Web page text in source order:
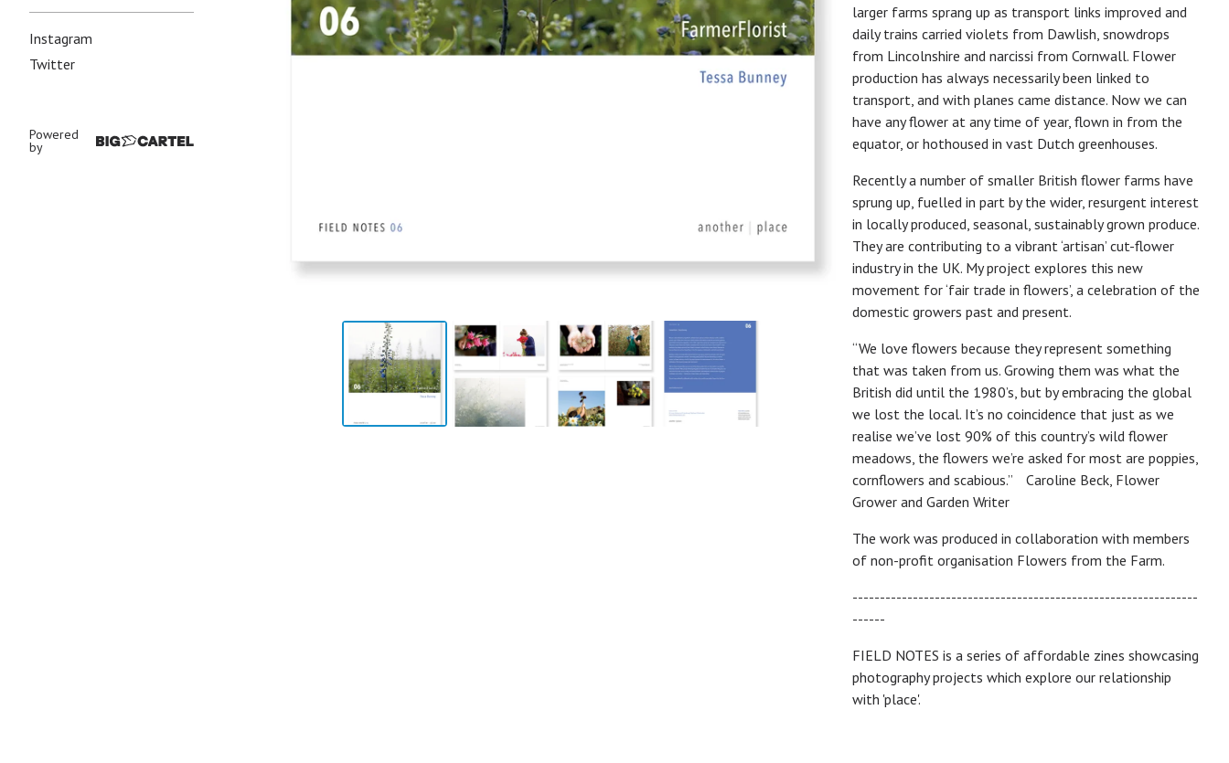
Instagram
Twitter
Powered
by
larger farms sprang up as transport links improved and
daily trains carried violets from Dawlish, snowdrops
from Lincolnshire and narcissi from Cornwall. Flower
production has always necessarily been linked to
transport, and with planes came distance. Now we can
have any flower at any time of year, flown in from the
equator, or hothoused in vast Dutch greenhouses.
Recently a number of smaller British flower farms have
sprung up, fuelled in part by the wider, resurgent interest
in locally produced, seasonal, sustainably grown produce.
They are contributing to a vibrant ‘artisan’ cut-flower
industry in the UK. My project explores this new
movement for ‘fair trade in flowers’, a celebration of the
domestic growers past and present.
“We love flowers because they represent something
that was taken from us. Growing them was what the
British did until the 1980’s, but by embracing the global
we lost the local. It’s no coincidence that just as we
realise we’ve lost 90% of this country’s wild flower
meadows, the flowers we’re asked for most are poppies,
cornflowers and scabious.” Caroline Beck, Flower
Grower and Garden Writer
The work was produced in collaboration with members
of non-profit organisation Flowers from the Farm.
---------------------------------------------------------------
------
FIELD NOTES is a series of affordable zines showcasing
photography projects which explore our relationship
with 'place'.